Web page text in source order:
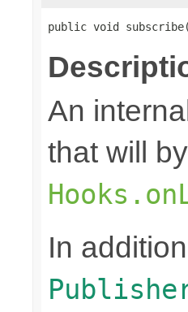
public void subscribe(
An internal
that will
In